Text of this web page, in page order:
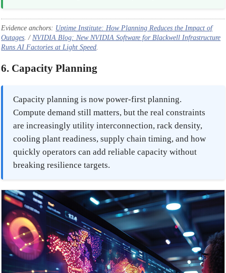
Evidence anchors: Uptime Institute: How Planning Reduces the Impact of
Outages. /NVIDIA Blog: New NVIDIA Software for Blackwell Infrastructure
Runs AI Factories at Light Speed.
6. Capacity Planning
Capacity planning is now power-first planning.
Compute demand still matters, but the real constraints
are increasingly utility interconnection, rack density,
cooling plant readiness, supply chain timing, and how
quickly operators can add reliable capacity without
breaking resilience targets.